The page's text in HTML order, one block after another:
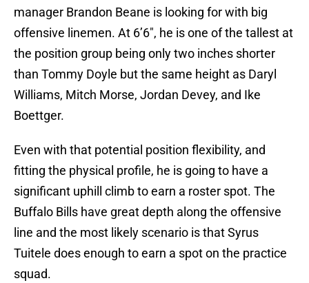
manager Brandon Beane is looking for with big
offensive linemen. At 6’6″, he is one of the tallest at
the position group being only two inches shorter
than Tommy Doyle but the same height as Daryl
Williams, Mitch Morse, Jordan Devey, and Ike
Boettger.
Even with that potential position flexibility, and
fitting the physical profile, he is going to have a
significant uphill climb to earn a roster spot. The
Buffalo Bills have great depth along the offensive
line and the most likely scenario is that Syrus
Tuitele does enough to earn a spot on the practice
squad.